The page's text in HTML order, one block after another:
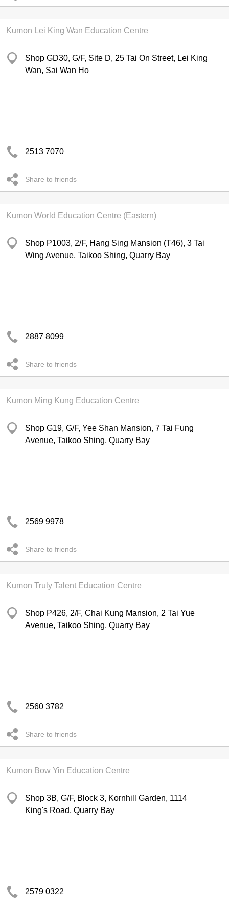
Kumon Lei King Wan Education Centre
Shop GD30, G/F, Site D, 25 Tai On Street, Lei King
Wan, Sai Wan Ho
2513 7070
Share to friends
Kumon World Education Centre (Eastern)
Shop P1003, 2/F, Hang Sing Mansion (T46), 3 Tai
Wing Avenue, Taikoo Shing, Quarry Bay
2887 8099
Share to friends
Kumon Ming Kung Education Centre
Shop G19, G/F, Yee Shan Mansion, 7 Tai Fung
Avenue, Taikoo Shing, Quarry Bay
2569 9978
Share to friends
Kumon Truly Talent Education Centre
Shop P426, 2/F, Chai Kung Mansion, 2 Tai Yue
Avenue, Taikoo Shing, Quarry Bay
2560 3782
Share to friends
Kumon Bow Yin Education Centre
Shop 3B, G/F, Block 3, Kornhill Garden, 1114
King's Road, Quarry Bay
2579 0322